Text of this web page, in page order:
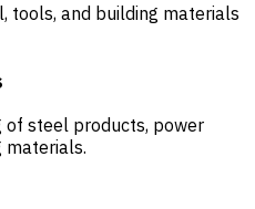
tools, and building materials
steel products, power
materials.